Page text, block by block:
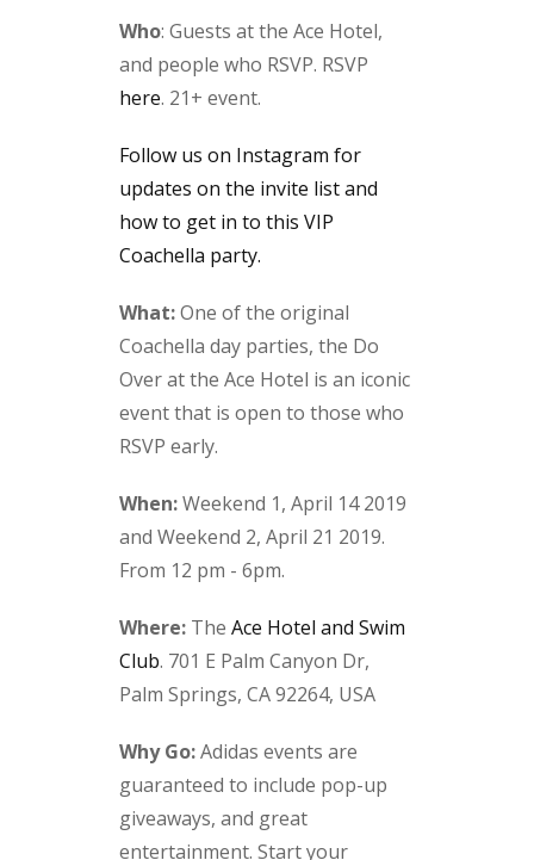
Who: Guests at the Ace Hotel,
and people who RSVP. RSVP
here. 21+ event.
Follow us on Instagram for
updates on the invite list and
how to get in to this VIP
Coachella party.
What:One of the original
Coachella day parties, the Do
Over at the Ace Hotel is an iconic
event that is open to those who
RSVP early.
When:Weekend 1, April 14 2019
and Weekend 2, April 21 2019.
From 12 pm - 6pm.
Where: The Ace Hotel and Swim
Club. 701 E Palm Canyon Dr,
Palm Springs, CA 92264, USA
Why Go:Adidas events are
guaranteed to include pop-up
giveaways, and great
entertainment. Start your